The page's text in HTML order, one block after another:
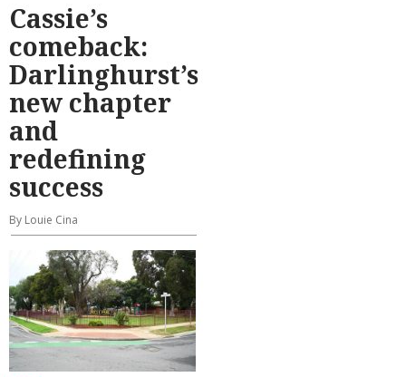
Cassie’s
comeback:
Darlinghurst’s
new chapter
and
redefining
success
By Louie Cina